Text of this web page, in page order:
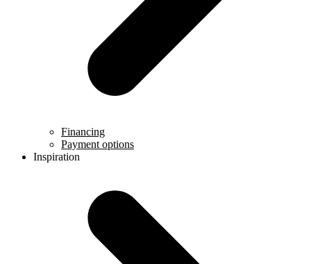
Financing
Payment options
Inspiration